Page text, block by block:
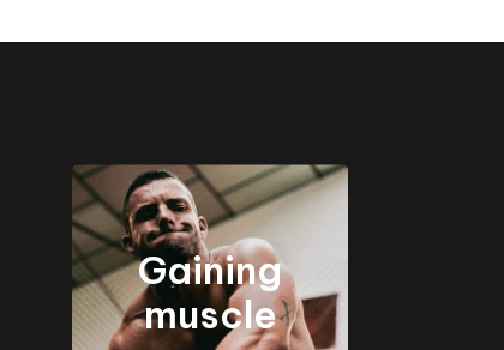
Gaining
muscle